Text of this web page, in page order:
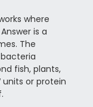
where
is a
The
fish, plants,
units or protein